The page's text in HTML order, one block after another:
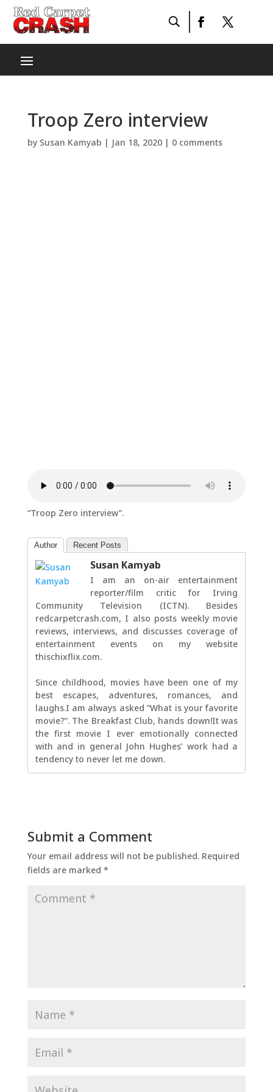
Troop Zero interview
by Susan Kamyab | Jan 18, 2020| 0 comments
“Troop Zero interview”.
Author Recent Posts
Susan Kamyab
I am an on-air entertainment
reporter/film critic for Irving
Community Television (ICTN). Besides
redcarpetcrash.com, I also posts weekly movie
reviews, interviews, and discusses coverage of
entertainment events on my website
thischixflix.com.
Since childhood, movies have been one of my
best escapes, adventures, romances, and
laughs.I am always asked “What is your favorite
movie?”. The Breakfast Club, hands down!It was
the first movie I ever emotionally connected
with and in general John Hughes’ work had a
tendency to never let me down.
Submit a Comment
Your email address will not be published. Required
fields are marked *